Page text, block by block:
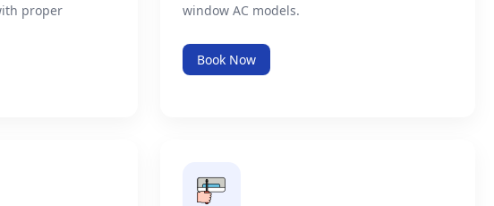
proper
window AC models.
Book Now